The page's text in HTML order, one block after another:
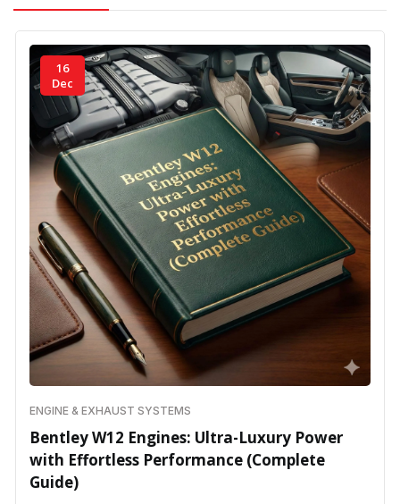
16
Dec
ENGINE & EXHAUST SYSTEMS
Bentley W12 Engines: Ultra-Luxury Power
with Effortless Performance (Complete
Guide)